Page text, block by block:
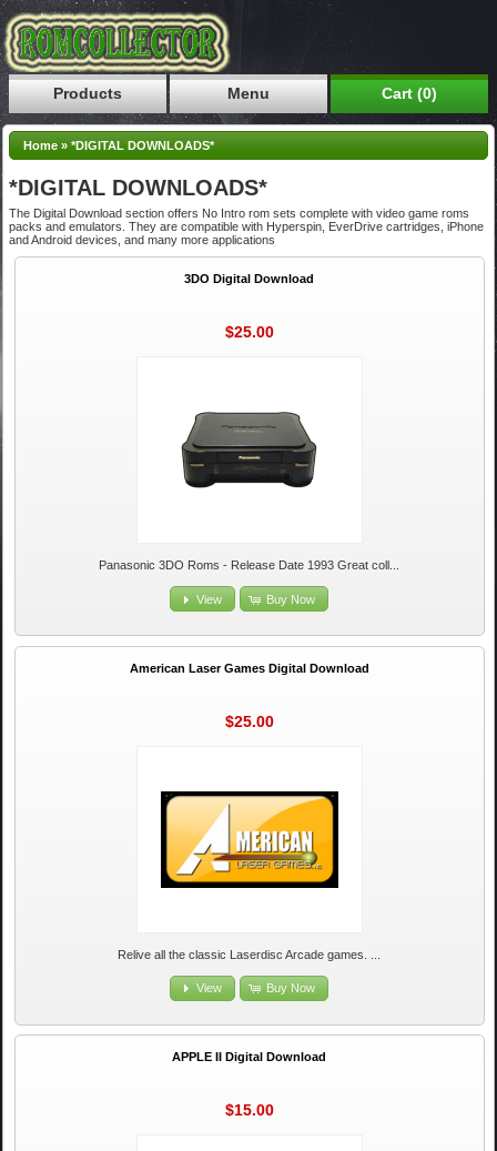
Products Menu Cart (0)
Home »*DIGITAL DOWNLOADS*
*DIGITAL DOWNLOADS*
The Digital Download section offers No Intro rom sets complete with video game roms
packs and emulators. They are compatible with Hyperspin, EverDrive cartridges, iPhone
and Android devices, and many more applications
3DO Digital Download
$25.00
Panasonic 3DO Roms - Release Date 1993 Great coll...
View Buy Now
American Laser Games Digital Download
$25.00
Relive all the classic Laserdisc Arcade games. ...
View Buy Now
APPLE II Digital Download
$15.00